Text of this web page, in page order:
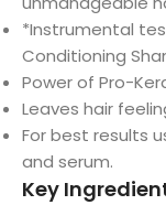
*Instrumental
Conditioning
Power of Pro-
Leaves hair
For best results
and serum.
Key